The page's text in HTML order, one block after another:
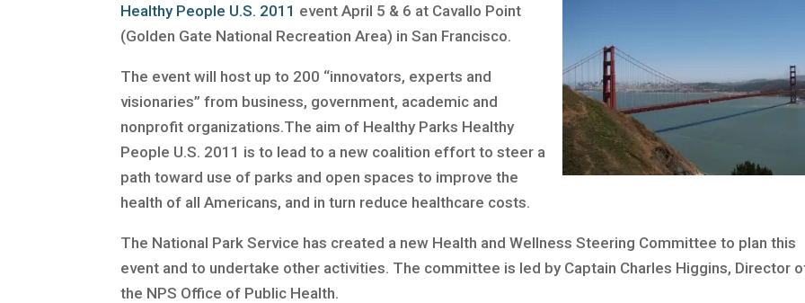
Healthy People U.S. 2011 event April 5 & 6 at Cavallo Point
(Golden Gate National Recreation Area) in San Francisco.
The event will host up to 200 “innovators, experts and
visionaries” from business, government, academic and
nonprofit organizations.The aim of Healthy Parks Healthy
People U.S. 2011 is to lead to a new coalition effort to steer a
path toward use of parks and open spaces to improve the
health of all Americans, and in turn reduce healthcare costs.
The National Park Service has created a new Health and Wellness Steering Committee to plan this
event and to undertake other activities. The committee is led by Captain Charles Higgins, Director
the NPS Office of Public Health.